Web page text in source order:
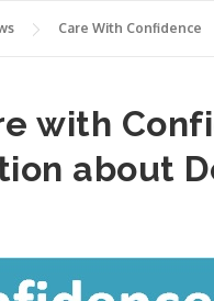
Care With Confidence
with
about